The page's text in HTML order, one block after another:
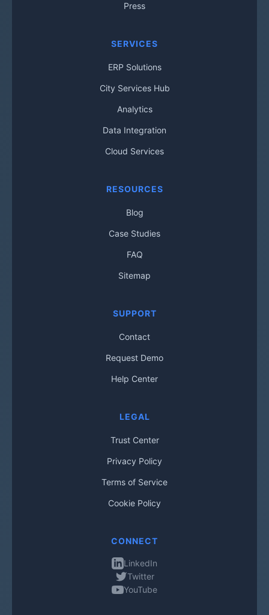
Press
SERVICES
ERP Solutions
City Services Hub
Analytics
Data Integration
Cloud Services
RESOURCES
Blog
Case Studies
FAQ
Sitemap
SUPPORT
Contact
Request Demo
Help Center
LEGAL
Trust Center
Privacy Policy
Terms of Service
Cookie Policy
CONNECT
LinkedIn
Twitter
YouTube